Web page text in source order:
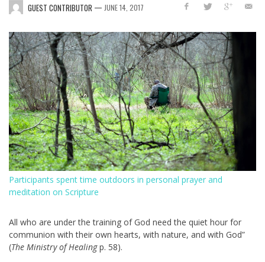
GUEST CONTRIBUTOR — JUNE 14, 2017
Participants spent time outdoors in personal prayer and
meditation on Scripture
All who are under the training of God need the quiet hour for
communion with their own hearts, with nature, and with God”
(The Ministry of Healingp. 58).